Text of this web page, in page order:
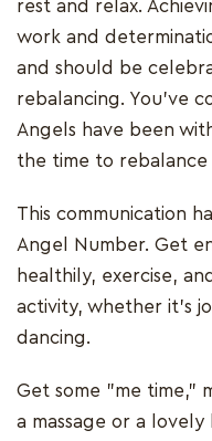
rest and relax.
work and
and should be
rebalancing. You've
Angels have been
the time to rebalance
This communication
Angel Number. Get
healthily, exercise,
activity, whether it's
dancing.
Get some "me time,"
a massage or a